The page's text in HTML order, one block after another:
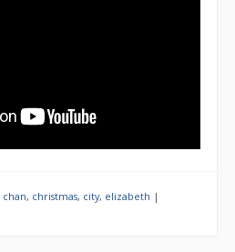
chan, christmas, city, elizabeth |